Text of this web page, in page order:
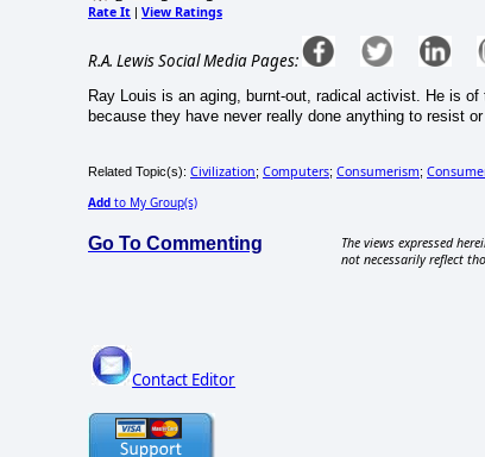
Rate It | View Ratings
R.A. Lewis Social Media Pages:
Ray Louis is an aging, burnt-out, radical activist. He is
because they have never really done anything to resist
Related Topic(s): Civilization; Computers; Consumerism;
Add to My Group(s)
Go To Commenting
The views expressed
not necessarily reflect
Contact Editor